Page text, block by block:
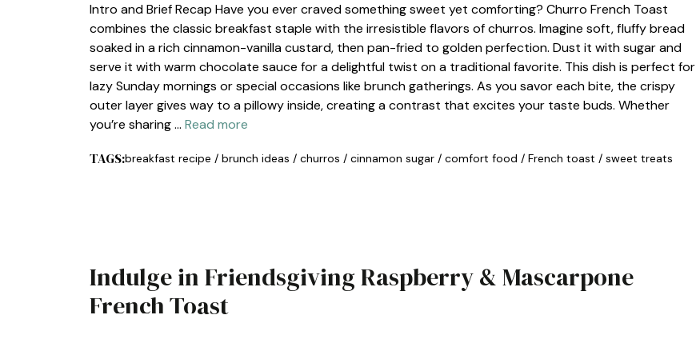
Intro and Brief Recap Have you ever craved something sweet yet comforting? Churro French Toast
combines the classic breakfast staple with the irresistible flavors of churros. Imagine soft, fluffy bread
soaked in a rich cinnamon-vanilla custard, then pan-fried to golden perfection. Dust it with sugar and
serve it with warm chocolate sauce for a delightful twist on a traditional favorite. This dish is perfect for
lazy Sunday mornings or special occasions like brunch gatherings. As you savor each bite, the crispy
outer layer gives way to a pillowy inside, creating a contrast that excites your taste buds. Whether
you’re sharing … Read more
TAGS:breakfast recipe / brunch ideas / churros / cinnamon sugar / comfort food / French toast / sweet treats
Indulge in Friendsgiving Raspberry & Mascarpone
French Toast